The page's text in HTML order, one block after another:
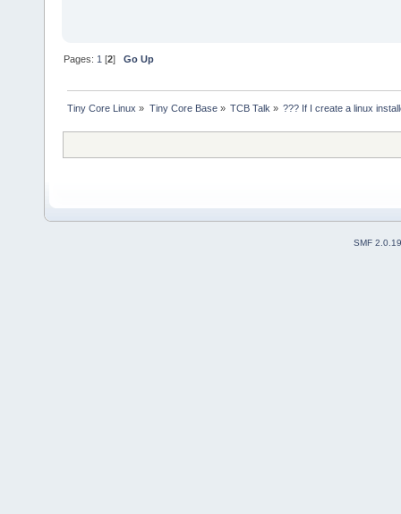
Pages: 1 [2]Go Up
Tiny Core Linux » Tiny Core Base» TCB Talk » ??? If I create a linux
SMF 2.0.19